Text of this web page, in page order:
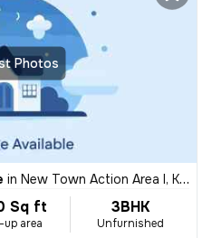
Photos
in New Town Action Area I, Kolkata
Sq ft
up area
3BHK
Unfurnished